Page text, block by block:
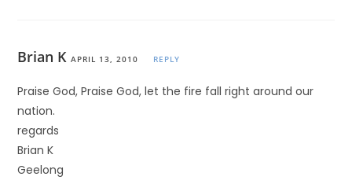
Brian K APRIL 13, 2010 REPLY
Praise God, Praise God, let the fire fall right around our
nation.
regards
Brian K
Geelong